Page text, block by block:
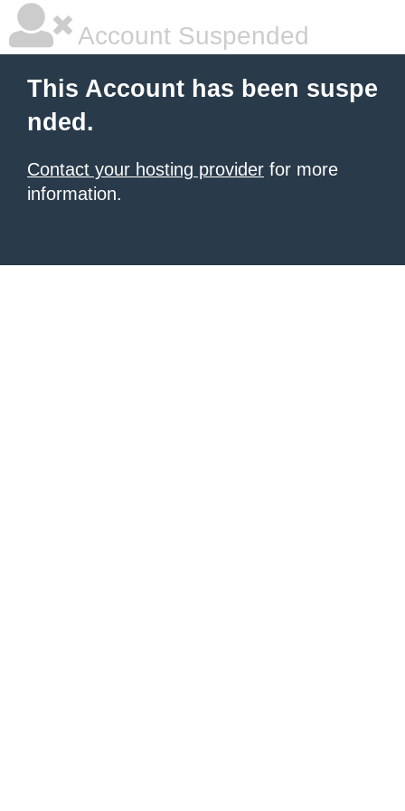
Account Suspended
This Account has been suspe
nded.
Contact your hosting provider for more
information.